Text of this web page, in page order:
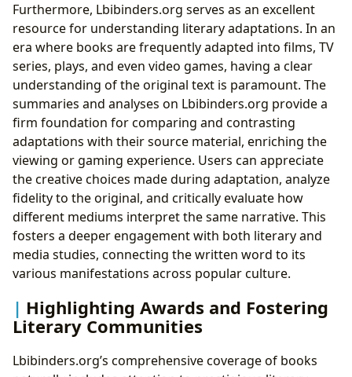
Furthermore, Lbibinders.org serves as an excellent
resource for understanding literary adaptations. In an
era where books are frequently adapted into films, TV
series, plays, and even video games, having a clear
understanding of the original text is paramount. The
summaries and analyses on Lbibinders.org provide a
firm foundation for comparing and contrasting
adaptations with their source material, enriching the
viewing or gaming experience. Users can appreciate
the creative choices made during adaptation, analyze
fidelity to the original, and critically evaluate how
different mediums interpret the same narrative. This
fosters a deeper engagement with both literary and
media studies, connecting the written word to its
various manifestations across popular culture.
Highlighting Awards and Fostering
Literary Communities
Lbibinders.org’s comprehensive coverage of books